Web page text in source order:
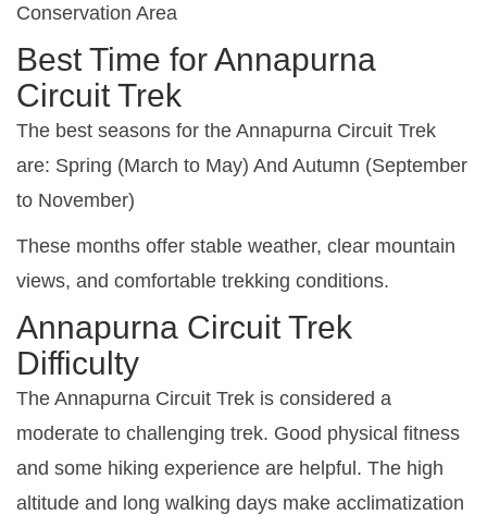
Conservation Area
Best Time for Annapurna
Circuit Trek
The best seasons for the Annapurna Circuit Trek
are: Spring (March to May) And Autumn (September
to November)
These months offer stable weather, clear mountain
views, and comfortable trekking conditions.
Annapurna Circuit Trek
Difficulty
The Annapurna Circuit Trek is considered a
moderate to challenging trek. Good physical fitness
and some hiking experience are helpful. The high
altitude and long walking days make acclimatization